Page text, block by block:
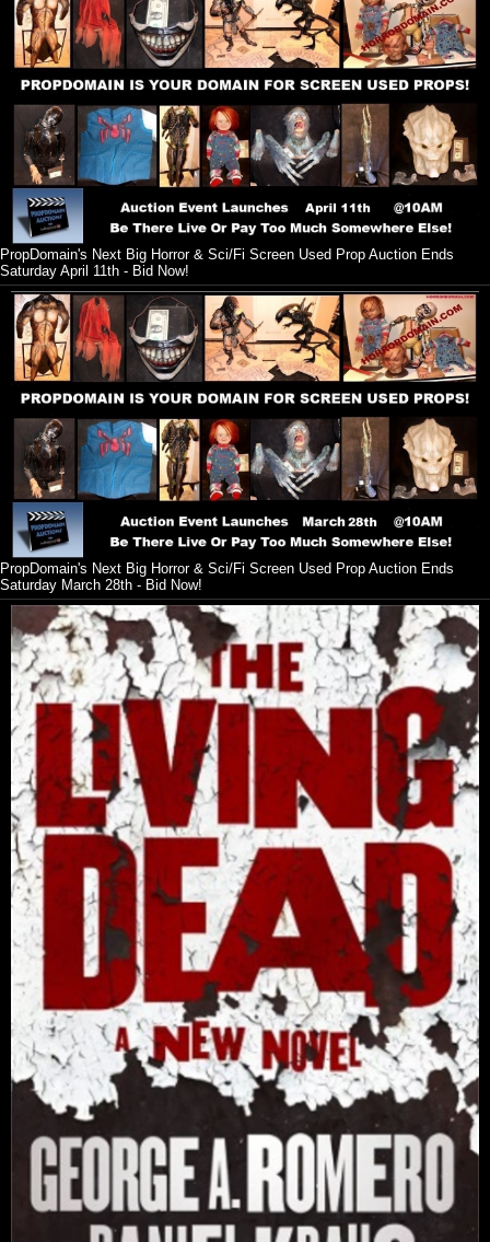
PropDomain's Next Big Horror & Sci/Fi Screen Used Prop Auction Ends
Saturday April 11th - Bid Now!
PropDomain's Next Big Horror & Sci/Fi Screen Used Prop Auction Ends
Saturday March 28th - Bid Now!